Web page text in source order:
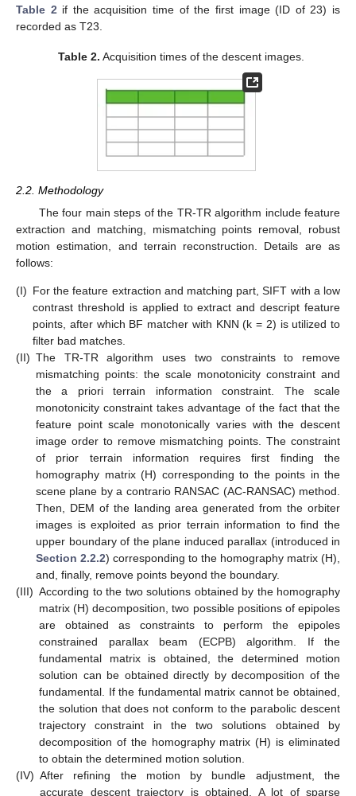
Table 2 if the acquisition time of the first image (ID of 23) is
recorded as T23.
Table 2. Acquisition times of the descent images.
2.2. Methodology
The four main steps of the TR-TR algorithm include feature
extraction and matching, mismatching points removal, robust
motion estimation, and terrain reconstruction. Details are as
follows:
(I) For the feature extraction and matching part, SIFT with a low
contrast threshold is applied to extract and descript feature
points, after which BF matcher with KNN (k = 2) is utilized to
filter bad matches.
(II) The TR-TR algorithm uses two constraints to remove
mismatching points: the scale monotonicity constraint and
the a priori terrain information constraint. The scale
monotonicity constraint takes advantage of the fact that the
feature point scale monotonically varies with the descent
image order to remove mismatching points. The constraint
of prior terrain information requires first finding the
homography matrix (H) corresponding to the points in the
scene plane by a contrario RANSAC (AC-RANSAC) method.
Then, DEM of the landing area generated from the orbiter
images is exploited as prior terrain information to find the
upper boundary of the plane induced parallax (introduced in
Section 2.2.2) corresponding to the homography matrix (H),
and, finally, remove points beyond the boundary.
(III) According to the two solutions obtained by the homography
matrix (H) decomposition, two possible positions of epipoles
are obtained as constraints to perform the epipoles
constrained parallax beam (ECPB) algorithm. If the
fundamental matrix is obtained, the determined motion
solution can be obtained directly by decomposition of the
fundamental. If the fundamental matrix cannot be obtained,
the solution that does not conform to the parabolic descent
trajectory constraint in the two solutions obtained by
decomposition of the homography matrix (H) is eliminated
to obtain the determined motion solution.
(IV) After refining the motion by bundle adjustment, the
accurate descent trajectory is obtained. A lot of sparse